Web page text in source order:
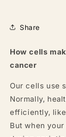
Share
How cells
cancer
Our cells use
Normally,
efficiently,
But when